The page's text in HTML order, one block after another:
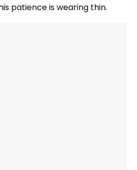
patience is wearing thin.